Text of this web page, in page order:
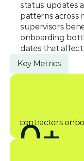
status updates
patterns across
supervisors
onboarding
dates that
Key Metrics
contractors
0+